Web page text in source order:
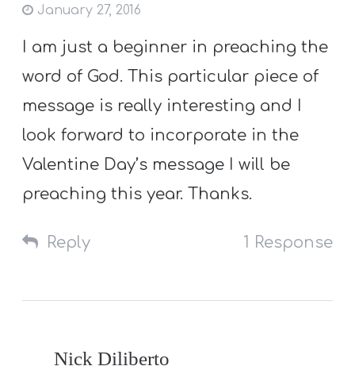
January 27, 2016
I am just a beginner in preaching the
word of God. This particular piece of
message is really interesting and I
look forward to incorporate in the
Valentine Day’s message I will be
preaching this year. Thanks.
Reply 1 Response
Nick Diliberto